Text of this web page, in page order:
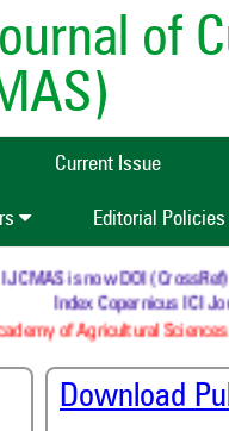
of
Current Issue
Editorial Policies
is now DOI (CrossRef)
Index Copernicus ICI
of Agricultural
Download